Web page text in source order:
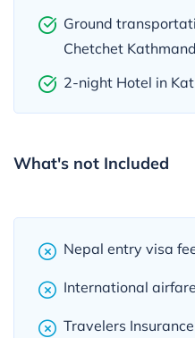
Ground
Chetchet
2-night Hotel in
What's not Included
Nepal entry visa
International airfare
Travelers Insurance